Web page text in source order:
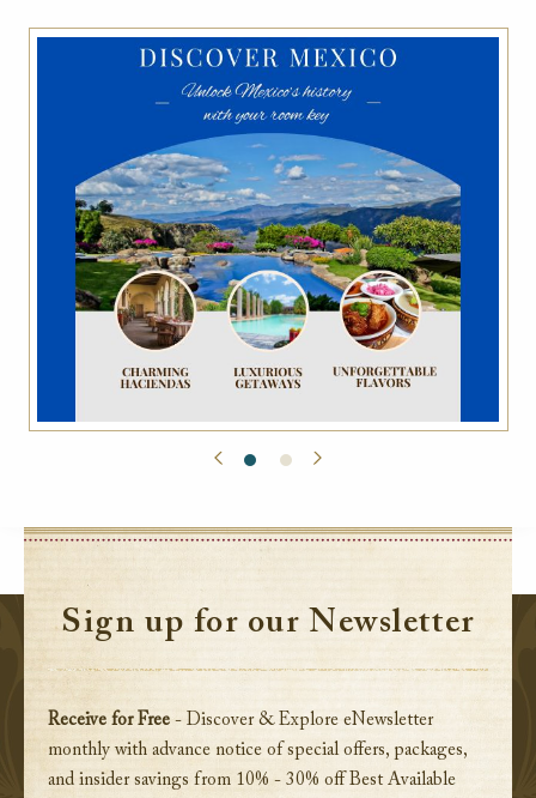
Sign up for our Newsletter
Receive for Free - Discover & Explore eNewsletter
monthly with advance notice of special offers, packages,
and insider savings from 10% - 30% off Best Available